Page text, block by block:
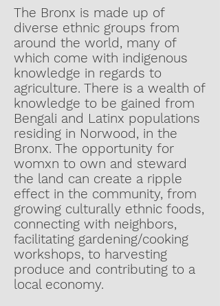
The Bronx is made up of
diverse ethnic groups from
around the world, many of
which come with indigenous
knowledge in regards to
agriculture. There is a wealth of
knowledge to be gained from
Bengali and Latinx populations
residing in Norwood, in the
Bronx. The opportunity for
womxn to own and steward
the land can create a ripple
effect in the community, from
growing culturally ethnic foods,
connecting with neighbors,
facilitating gardening/cooking
workshops, to harvesting
produce and contributing to a
local economy.